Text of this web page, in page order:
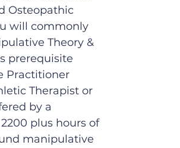
Osteopathic
will commonly
Theory &
prerequisite
Practitioner
Therapist or
by a
plus hours of
manipulative